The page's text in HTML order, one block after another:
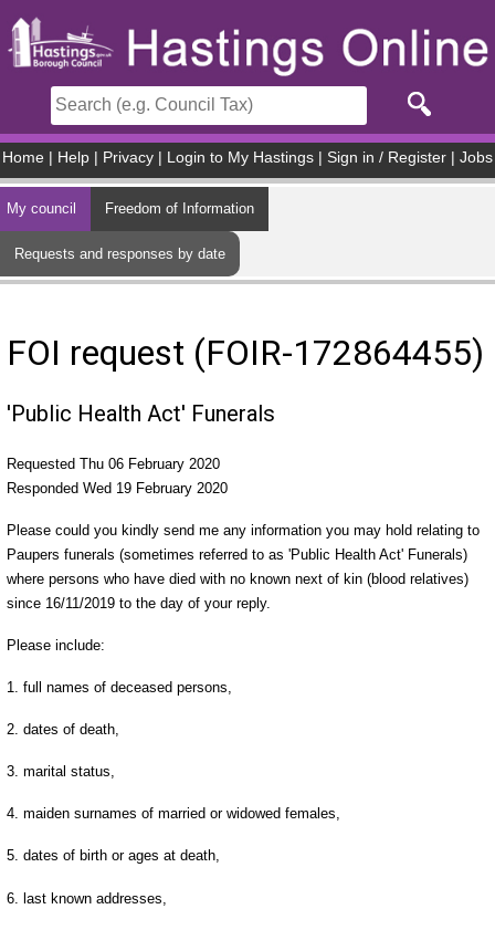
Home Help Privacy Login to My Hastings Sign in / Register Jobs
My council Freedom of Information
Requests and responses by date
FOI request (FOIR-172864455)
'Public Health Act' Funerals
Requested Thu 06 February 2020
Responded Wed 19 February 2020
Please could you kindly send me any information you may hold relating to
Paupers funerals (sometimes referred to as 'Public Health Act' Funerals)
where persons who have died with no known next of kin (blood relatives)
since 16/11/2019 to the day of your reply.
Please include:
1. full names of deceased persons,
2. dates of death,
3. marital status,
4. maiden surnames of married or widowed females,
5. dates of birth or ages at death,
6. last known addresses,